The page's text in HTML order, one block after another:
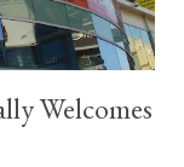
Welcomes